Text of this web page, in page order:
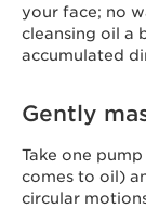
your face; no
cleansing oil a
accumulated
Gently
Take one
comes to oil)
circular